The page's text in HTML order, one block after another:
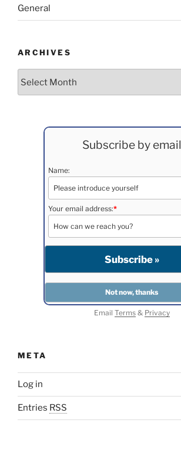
General
ARCHIVES
Subscribe by email
Name:
Your email address:*
Email Terms& Privacy
META
Log in
Entries RSS